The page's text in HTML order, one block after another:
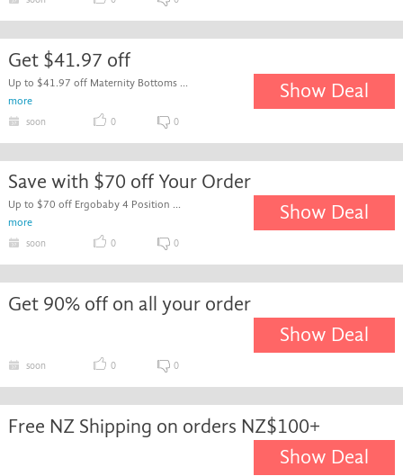
Get $41.97 off
Up to $41.97 off Maternity Bottoms ...
more
Show Deal
soon 0 0
Save with $70 off Your Order
Up to $70 off Ergobaby 4 Position ...
more
Show Deal
soon 0 0
Get 90% off on all your order
Show Deal
soon 0 0
Free NZ Shipping on orders NZ$100+
Show Deal